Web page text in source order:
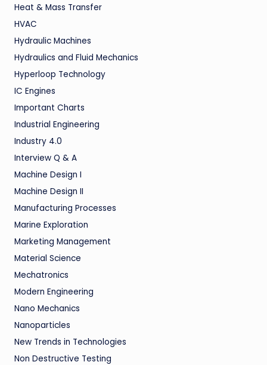
Heat & Mass Transfer
HVAC
Hydraulic Machines
Hydraulics and Fluid Mechanics
Hyperloop Technology
IC Engines
Important Charts
Industrial Engineering
Industry 4.0
Interview Q & A
Machine Design I
Machine Design II
Manufacturing Processes
Marine Exploration
Marketing Management
Material Science
Mechatronics
Modern Engineering
Nano Mechanics
Nanoparticles
New Trends in Technologies
Non Destructive Testing